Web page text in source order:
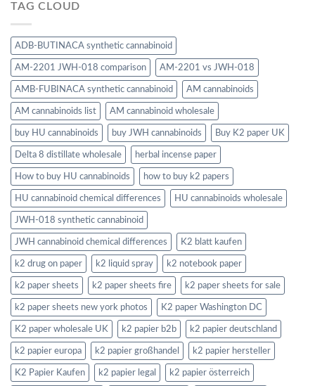
TAG CLOUD
ADB-BUTINACA synthetic cannabinoid
AM-2201 JWH-018 comparison AM-2201 vs JWH-018
AMB-FUBINACA synthetic cannabinoid AM cannabinoids
AM cannabinoids list AM cannabinoid wholesale
buy HU cannabinoids buy JWH cannabinoids Buy K2 paper UK
Delta 8 distillate wholesale herbal incense paper
How to buy HU cannabinoids how to buy k2 papers
HU cannabinoid chemical differences HU cannabinoids wholesale
JWH-018 synthetic cannabinoid
JWH cannabinoid chemical differences K2 blatt kaufen
k2 drug on paper k2 liquid spray k2 notebook paper
k2 paper sheets k2 paper sheets fire k2 paper sheets for sale
k2 paper sheets new york photos K2 paper Washington DC
K2 paper wholesale UK k2 papier b2b k2 papier deutschland
k2 papier europa k2 papier großhandel k2 papier hersteller
K2 Papier Kaufen k2 papier legal k2 papier österreich